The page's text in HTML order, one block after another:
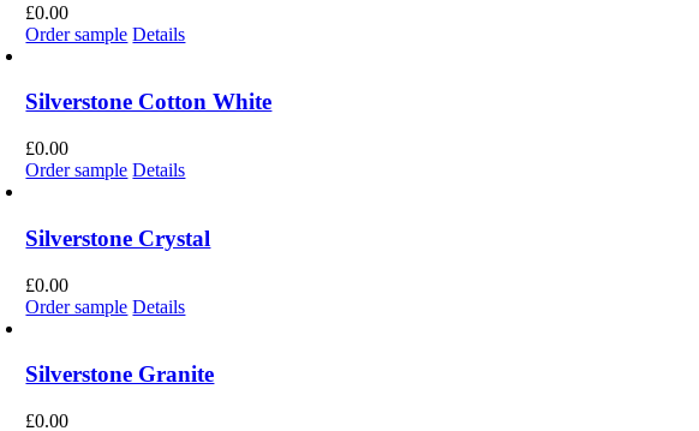
£0.00
Order sample Details
Silverstone Cotton White
£0.00
Order sample Details
Silverstone Crystal
£0.00
Order sample Details
Silverstone Granite
£0.00